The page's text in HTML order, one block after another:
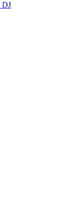
DJ